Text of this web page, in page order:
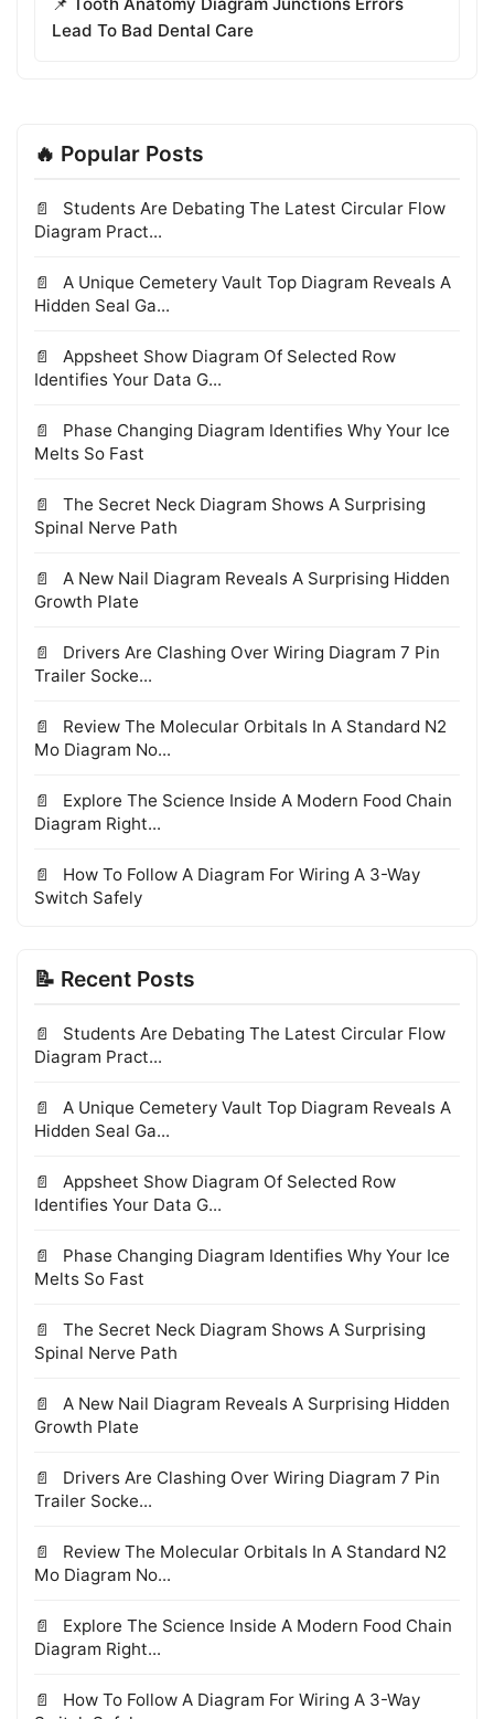
Lead To Bad Dental Care
🔥 Popular Posts
Students Are Debating The Latest Circular Flow
Diagram Pract...
A Unique Cemetery Vault Top Diagram Reveals A
Hidden Seal Ga...
Appsheet Show Diagram Of Selected Row
Identifies Your Data G...
Phase Changing Diagram Identifies Why Your Ice
Melts So Fast
The Secret Neck Diagram Shows A Surprising
Spinal Nerve Path
A New Nail Diagram Reveals A Surprising Hidden
Growth Plate
Drivers Are Clashing Over Wiring Diagram 7 Pin
Trailer Socke...
Review The Molecular Orbitals In A Standard N2
Mo Diagram No...
Explore The Science Inside A Modern Food Chain
Diagram Right...
How To Follow A Diagram For Wiring A 3-Way
Switch Safely
📝 Recent Posts
Students Are Debating The Latest Circular Flow
Diagram Pract...
A Unique Cemetery Vault Top Diagram Reveals A
Hidden Seal Ga...
Appsheet Show Diagram Of Selected Row
Identifies Your Data G...
Phase Changing Diagram Identifies Why Your Ice
Melts So Fast
The Secret Neck Diagram Shows A Surprising
Spinal Nerve Path
A New Nail Diagram Reveals A Surprising Hidden
Growth Plate
Drivers Are Clashing Over Wiring Diagram 7 Pin
Trailer Socke...
Review The Molecular Orbitals In A Standard N2
Mo Diagram No...
Explore The Science Inside A Modern Food Chain
Diagram Right...
How To Follow A Diagram For Wiring A 3-Way